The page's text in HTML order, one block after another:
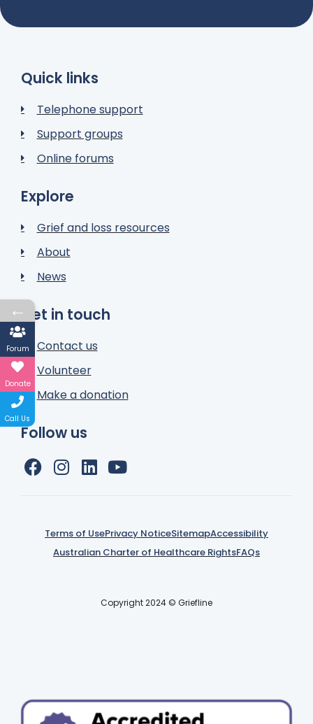
Quick links
Telephone support
Support groups
Online forums
Explore
Grief and loss resources
About
News
Get in touch
Contact us
Volunteer
Make a donation
Follow us
Terms of UsePrivacy NoticeSitemapAccessibility
Australian Charter of Healthcare RightsFAQs
Copyright 2024 © Griefline
←
Forum
Donate
Call Us